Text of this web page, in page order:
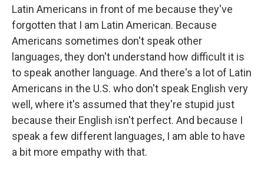
Latin Americans in front of me because they've
forgotten that I am Latin American. Because
Americans sometimes don't speak other
languages, they don't understand how difficult it is
to speak another language. And there's a lot of Latin
Americans in the U.S. who don't speak English very
well, where it's assumed that they're stupid just
because their English isn't perfect. And because I
speak a few different languages, I am able to have
a bit more empathy with that.